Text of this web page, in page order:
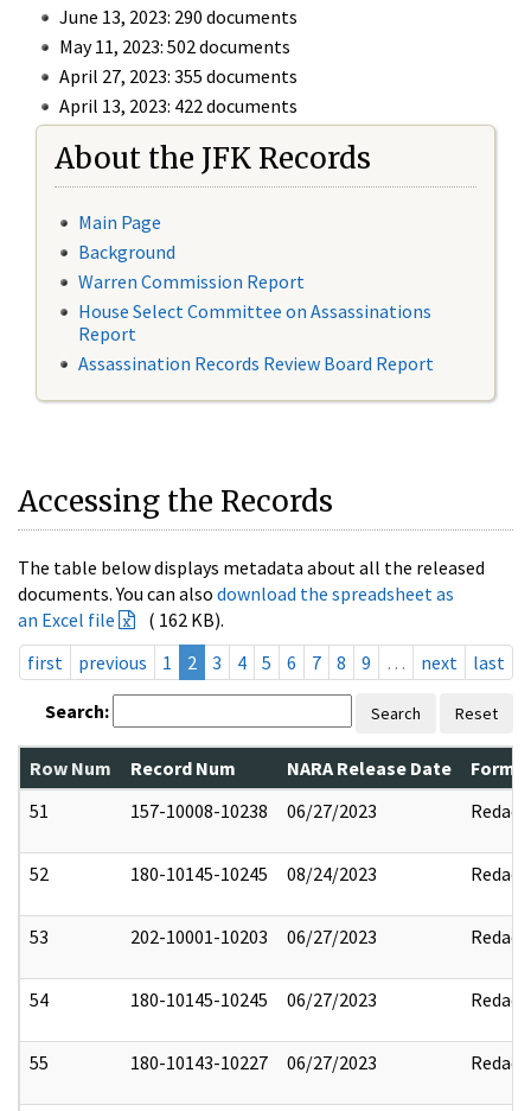
June 13, 2023: 290 documents
May 11, 2023: 502 documents
April 27, 2023: 355 documents
April 13, 2023: 422 documents
About the JFK Records
Main Page
Background
Warren Commission Report
House Select Committee on Assassinations
Report
Assassination Records Review Board Report
Accessing the Records
The table below displays metadata about all the released
documents. You can also download the spreadsheet as
an Excel file
( 162 KB).
first
previous 1 2 3 4 5 6 7 8 9 … next last
Search: Search Reset
Row Num Record Num NARA Release Date
51
157-10008-10238 06/27/2023 Redact
52 180-10145-10245 08/24/2023 Redact
53 202-10001-10203 06/27/2023 Redact
54 180-10145-10245 06/27/2023 Redact
55 180-10143-10227 06/27/2023 Redact